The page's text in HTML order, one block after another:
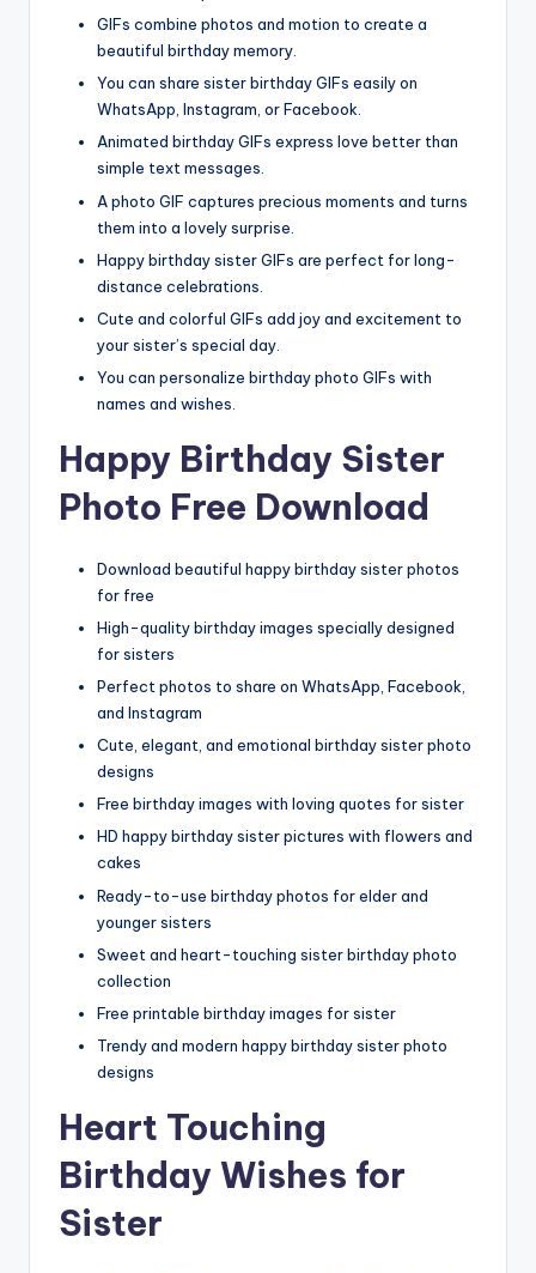
GIFs combine photos and motion to create a
beautiful birthday memory.
You can share sister birthday GIFs easily on
WhatsApp, Instagram, or Facebook.
Animated birthday GIFs express love better than
simple text messages.
A photo GIF captures precious moments and turns
them into a lovely surprise.
Happy birthday sister GIFs are perfect for long-
distance celebrations.
Cute and colorful GIFs add joy and excitement to
your sister’s special day.
You can personalize birthday photo GIFs with
names and wishes.
Happy Birthday Sister
Photo Free Download
Download beautiful happy birthday sister photos
for free
High-quality birthday images specially designed
for sisters
Perfect photos to share on WhatsApp, Facebook,
and Instagram
Cute, elegant, and emotional birthday sister photo
designs
Free birthday images with loving quotes for sister
HD happy birthday sister pictures with flowers and
cakes
Ready-to-use birthday photos for elder and
younger sisters
Sweet and heart-touching sister birthday photo
collection
Free printable birthday images for sister
Trendy and modern happy birthday sister photo
designs
Heart Touching
Birthday Wishes for
Sister